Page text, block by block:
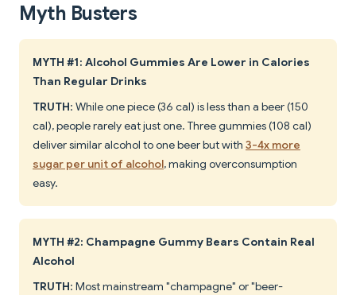
Myth Busters
MYTH #1: Alcohol Gummies Are Lower in Calories
Than Regular Drinks
TRUTH: While one piece (36 cal) is less than a beer (150
cal), people rarely eat just one. Three gummies (108 cal)
deliver similar alcohol to one beer but with 3-4x more
sugar per unit of alcohol, making overconsumption
easy.
MYTH #2: Champagne Gummy Bears Contain Real
Alcohol
TRUTH: Most mainstream "champagne" or "beer-